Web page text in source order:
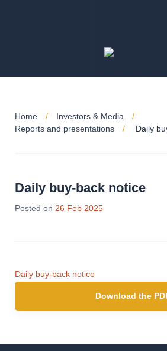
Home
Investors & Media
Reports and presentations
Daily
Daily buy-back notice
Posted on 26 Feb 2025
Daily buy-back notice
Download the